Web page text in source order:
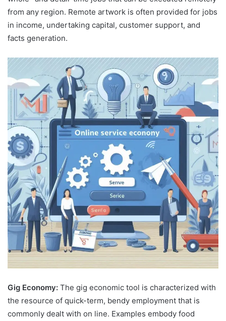
from any region. Remote artwork is often provided for jobs
in income, undertaking capital, customer support, and
facts generation.
Gig Economy: The gig economic tool is characterized with
the resource of quick-term, bendy employment that is
commonly dealt with on line. Examples embody food